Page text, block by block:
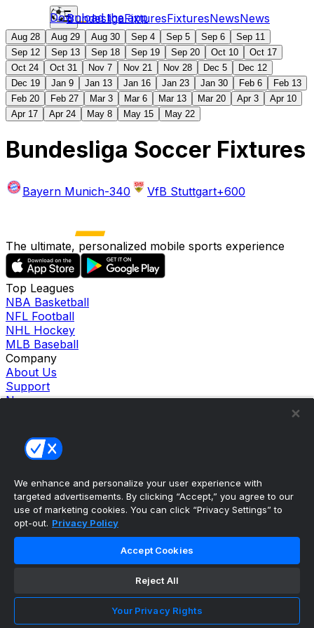
BundesligaFixturesFixturesNewsNews
Download the app
Aug 28 Aug 29 Aug 30 Sep 4 Sep 5 Sep 6
Sep 11
Sep 12
Sep 13 Sep 18 Sep 19 Sep 20 Oct 10
Oct 17
Oct 24
Oct 31 Nov 7 Nov 21 Nov 28 Dec 5
Dec 12
Dec 19
Jan 9 Jan 13 Jan 16 Jan 23 Jan 30 Feb 6
Feb 13
Feb 20
Feb 27 Mar 3 Mar 6 Mar 13 Mar 20 Apr 3
Apr 10
Apr 17
Apr 24 May 8 May 15 May 22
Bundesliga Soccer Fixtures
Bayern Munich-340 VfB Stuttgart+600
The ultimate, personalized mobile sports experience
Top Leagues
NBA Basketball
NFL Football
NHL Hockey
MLB Baseball
Company
About Us
Support
News
Facebook
TikTok
Our Products
theScore Sportsbook
theScore Casino
Hollywood Casino
Penn Play Casino
theScore. All Rights Reserved. Certain
content reproduced under license.
Cookie Settings
We enhance and personalize your user experience with
targeted advertisements. By clicking “Accept,” you agree to our
use of marketing cookies. You can click “Privacy Settings” to
opt-out. Privacy Policy
Accept Cookies
Reject All
Your Privacy Rights